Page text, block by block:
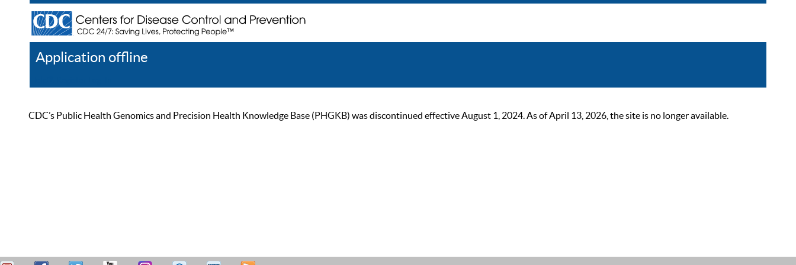
Application offline
CDC’s Public Health Genomics and Precision Health Knowledge Base (PHGKB) was discontinued effective August 1, 2024. As of April 13, 2026, the site is no longer available.